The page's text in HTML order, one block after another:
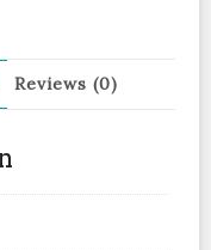
Reviews (0)